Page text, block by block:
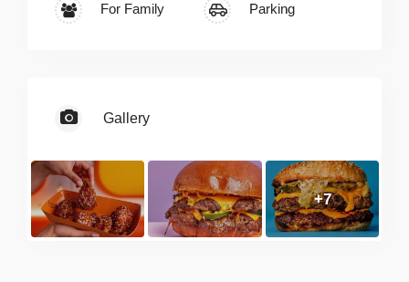
For Family Parking
Gallery
+7